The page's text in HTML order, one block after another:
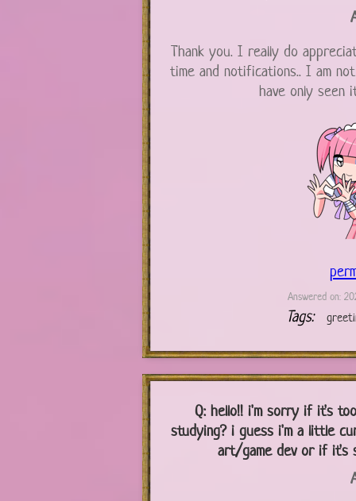
Thank you. I really do
time and notifications.. I am
have only seen
Answered on:
Tags:
Q:hello!! i'm sorry if it's
studying? i guess i'm a little
art/game dev or if it's